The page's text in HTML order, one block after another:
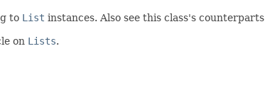
to List instances. Also see this class's counterparts
on Lists.